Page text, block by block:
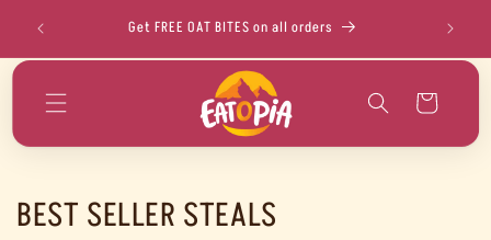
content
Get FREE OAT BITES on all orders FLAT
Cart
C
BEST SELLER STEALS